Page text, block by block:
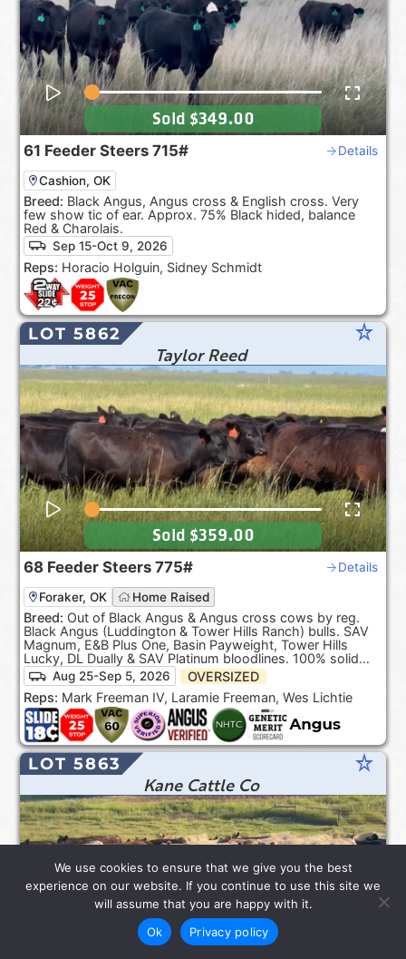
61 Feeder Steers 715# Details
Cashion, OK
Breed: Black Angus, Angus cross & English cross. Very
few show tic of ear. Approx. 75% Black hided, balance
Red & Charolais.
Sep 15-Oct 9, 2026
Reps: Horacio Holguin, Sidney Schmidt
Sold $349.00
LOT 5862 star_rate
Taylor Reed
68 Feeder Steers 775# Details
Foraker, OK Home Raised
Breed: Out of Black Angus & Angus cross cows by reg.
Black Angus (Luddington & Tower Hills Ranch) bulls. SAV
Magnum, E&B Plus One, Basin Payweight, Tower Hills
Lucky, DL Dually & SAV Platinum bloodlines. 100% solid
Black. ***Product of the USA***.
Aug 25-Sep 5, 2026
OVERSIZED
Reps: Mark Freeman IV, Laramie Freeman, Wes Lichtie
Sold $359.00
LOT 5863 star_rate
Kane Cattle Co
We use cookies to ensure that we give you the best
experience on our website. If you continue to use this site we
will assume that you are happy with it.
Ok
Privacy policy